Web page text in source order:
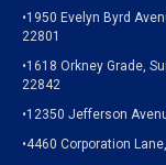
•1950 Evelyn Byrd
22801
•1618 Orkney Grade,
22842
•12350 Jefferson
•4460 Corporation